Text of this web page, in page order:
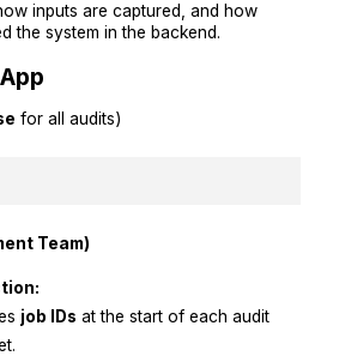
inputs are captured, and how
the system in the backend.
for all audits)
Team)
job IDs at the start of each audit